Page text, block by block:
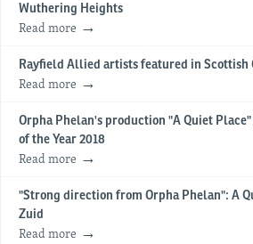
Wuthering Heights
Read more
Rayfield Allied artists featured in Scottish
Read more
Orpha Phelan's production "A Quiet
of the Year 2018
Read more
"Strong direction from Orpha Phelan": A
Zuid
Read more